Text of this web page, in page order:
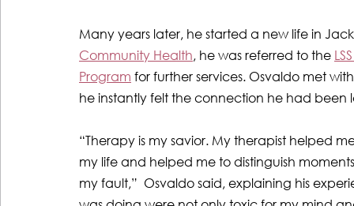
Many years later, he started a new life in
Community Health, he was referred to the
Program for further services. Osvaldo met
he instantly felt the connection he had been
“Therapy is my savior. My therapist helped
my life and helped me to distinguish
my fault,”  Osvaldo said, explaining his